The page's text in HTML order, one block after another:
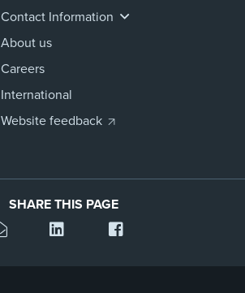
Contact Information
About us
Careers
International
Website feedback
SHARE THIS PAGE